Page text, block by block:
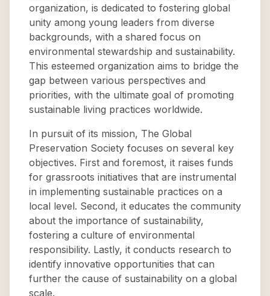
organization, is dedicated to fostering global
unity among young leaders from diverse
backgrounds, with a shared focus on
environmental stewardship and sustainability.
This esteemed organization aims to bridge the
gap between various perspectives and
priorities, with the ultimate goal of promoting
sustainable living practices worldwide.
In pursuit of its mission, The Global
Preservation Society focuses on several key
objectives. First and foremost, it raises funds
for grassroots initiatives that are instrumental
in implementing sustainable practices on a
local level. Second, it educates the community
about the importance of sustainability,
fostering a culture of environmental
responsibility. Lastly, it conducts research to
identify innovative opportunities that can
further the cause of sustainability on a global
scale.